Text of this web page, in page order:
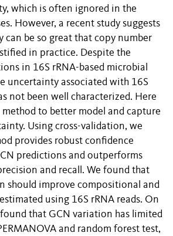
which is often ignored in the
However, a recent study suggests
be so great that copy number
in practice. Despite the
in 16S rRNA-based microbial
uncertainty associated with 16S
not been well characterized. Here
to better model and capture
Using cross-validation, we
provides robust confidence
predictions and outperforms
and recall. We found that
should improve compositional and
using 16S rRNA reads. On
that GCN variation has limited
and random forest test,